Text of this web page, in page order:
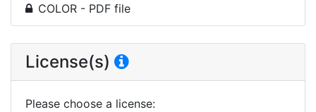
COLOR - PDF file
License(s)
Please choose a license: